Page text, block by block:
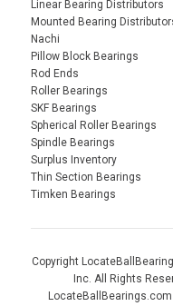
Linear Bearing Distributors
Mounted Bearing
Nachi
Pillow Block Bearings
Rod Ends
Roller Bearings
SKF Bearings
Spherical Roller Bearings
Spindle Bearings
Surplus Inventory
Thin Section Bearings
Timken Bearings
Copyright
Inc. All Rights